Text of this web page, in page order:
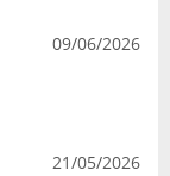
09/06/2026
21/05/2026